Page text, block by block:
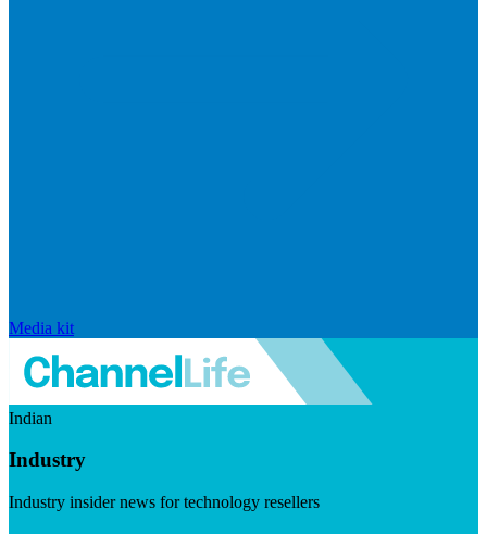
Media kit
Indian
Industry
Industry insider news for technology resellers